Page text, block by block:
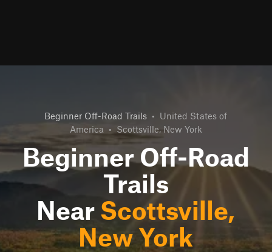
Beginner Off-Road Trails • United States of
America • Scottsville, New York
Beginner Off-Road
Trails
Near Scottsville,
New York